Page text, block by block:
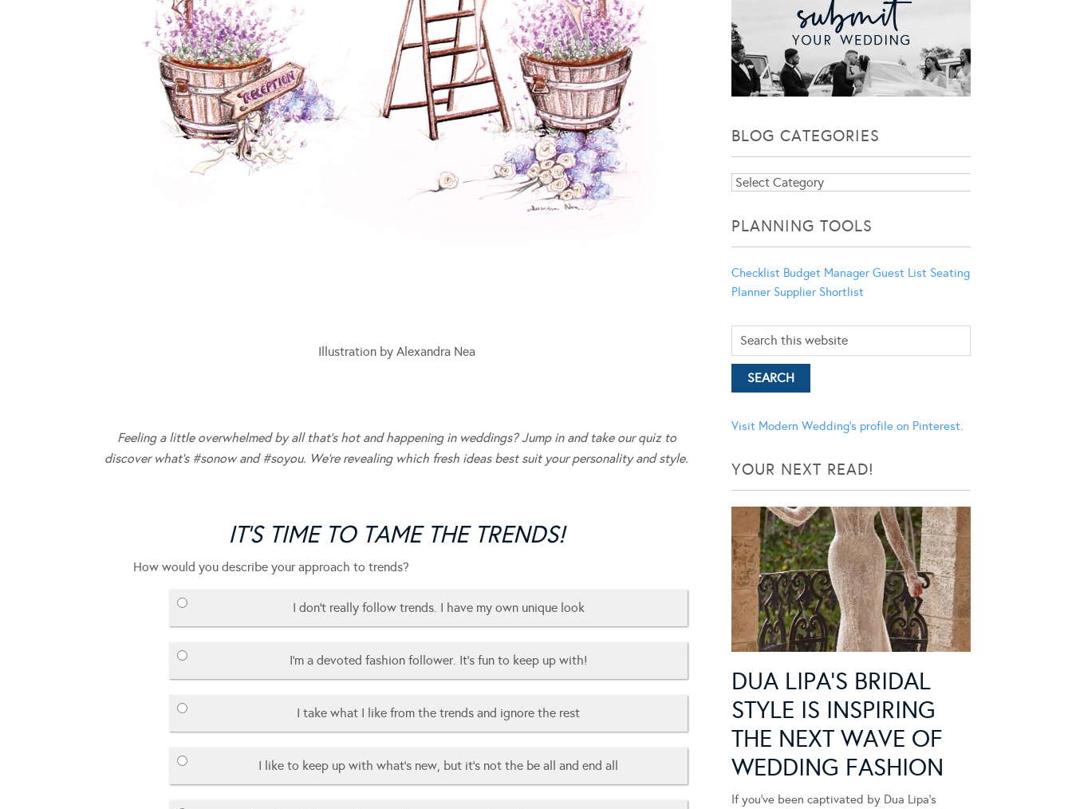
Illustration by Alexandra Nea
Feeling a little overwhelmed by all that’s hot and happening in weddings? Jump in and take our quiz to
discover what’s #sonow and #soyou. We’re revealing which fresh ideas best suit your personality and style.
IT’S TIME TO TAME THE TRENDS!
How would you describe your approach to trends?
I don’t really follow trends. I have my own unique look
I’m a devoted fashion follower. It’s fun to keep up with!
I take what I like from the trends and ignore the rest
I like to keep up with what’s new, but it’s not the be all and end all
BLOG CATEGORIES
Blog
PLANNING TOOLS
Checklist Budget Manager Guest List Seating
Planner Supplier Shortlist
Visit Modern Wedding's profile on Pinterest.
YOUR NEXT READ!
DUA LIPA’S BRIDAL
STYLE IS INSPIRING
THE NEXT WAVE OF
WEDDING FASHION
If you’ve been captivated by Dua Lipa’s